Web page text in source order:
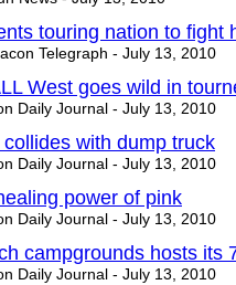
touring nation to fight
Telegraph - July 13, 2010
West goes wild in
Daily Journal - July 13, 2010
collides with dump truck
Daily Journal - July 13, 2010
power of pink
Daily Journal - July 13, 2010
campgrounds hosts its
Daily Journal - July 13, 2010